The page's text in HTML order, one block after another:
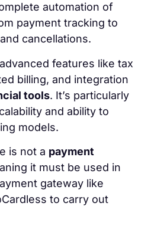
automation of
payment tracking to
cancellations.
features like tax
billing, and integration
tools. It’s particularly
and ability to
models.
is not a payment
it must be used in
gateway like
to carry out